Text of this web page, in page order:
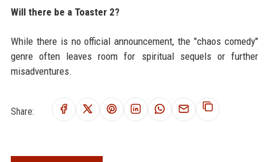
Will there be a Toaster 2?
While there is no official announcement, the "chaos comedy"
genre often leaves room for spiritual sequels or further
misadventures.
Share: